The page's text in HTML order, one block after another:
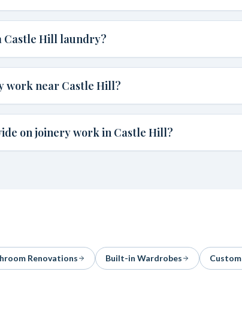
Castle Hill laundry?
work near Castle Hill?
on joinery work in Castle Hill?
Renovations Built-in Wardrobes